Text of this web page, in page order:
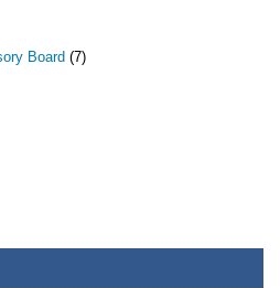
Board (7)